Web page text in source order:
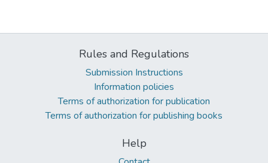
Rules and Regulations
Submission Instructions
Information policies
Terms of authorization for publication
Terms of authorization for publishing books
Help